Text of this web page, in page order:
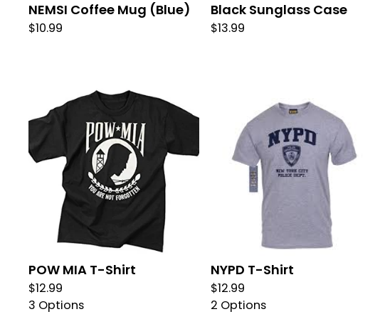
NEMSI Coffee Mug (Blue)
$10.99
Black Sunglass Case
$13.99
POW MIA T-Shirt
$12.99
3 Options
NYPD T-Shirt
$12.99
2 Options